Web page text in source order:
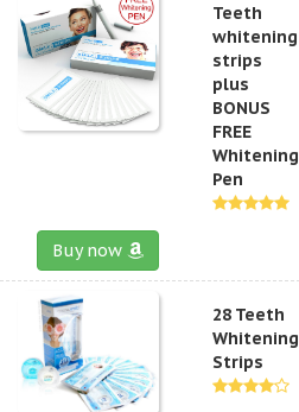
Teeth
whitening
strips
plus
BONUS
FREE
Whitening
Pen
Buy now
28 Teeth
Whitening
Strips